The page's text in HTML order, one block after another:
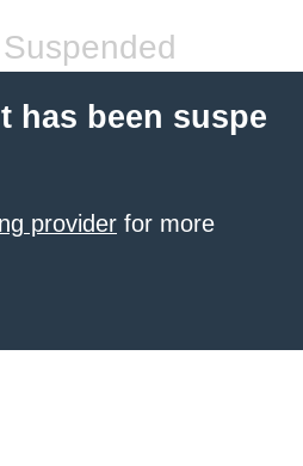
has been suspe
provider for more